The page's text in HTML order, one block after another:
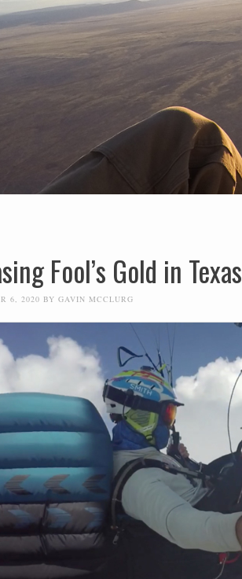
Fool’s Gold in Texas
6, 2020 BY GAVIN MCCLURG